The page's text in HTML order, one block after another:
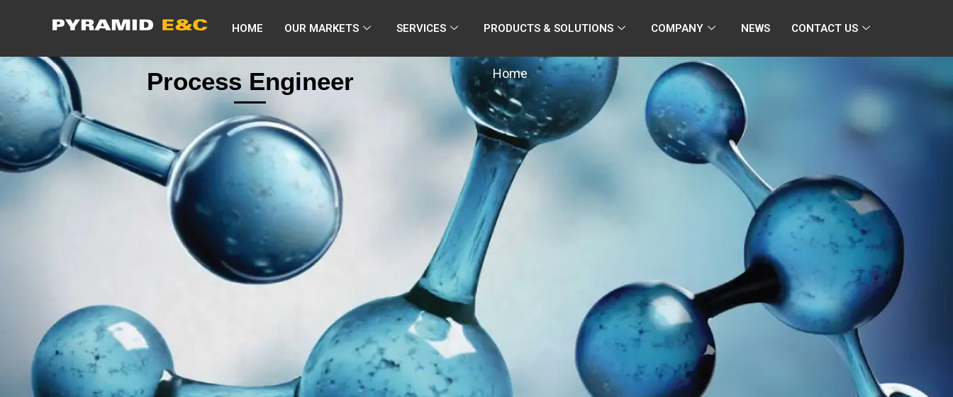
HOME OUR MARKETS SERVICES PRODUCTS & SOLUTIONS COMPANY NEWS CONTACT US
Process Engineer Home